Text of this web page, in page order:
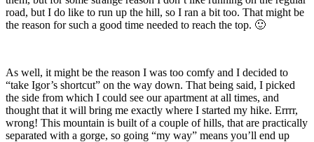
road, but I do like to run up the hill, so I ran a bit too. That might be
the reason for such a good time needed to reach the top. 🙂
As well, it might be the reason I was too comfy and I decided to
“take Igor’s shortcut” on the way down. That being said, I picked
the side from which I could see our apartment at all times, and
thought that it will bring me exactly where I started my hike. Errrr,
wrong! This mountain is built of a couple of hills, that are practically
separated with a gorge, so going “my way” means you’ll end up